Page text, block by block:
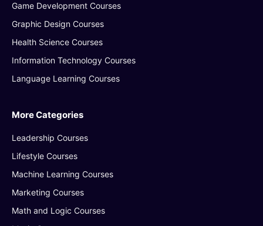
Game Development Courses
Graphic Design Courses
Health Science Courses
Information Technology Courses
Language Learning Courses
More Categories
Leadership Courses
Lifestyle Courses
Machine Learning Courses
Marketing Courses
Math and Logic Courses